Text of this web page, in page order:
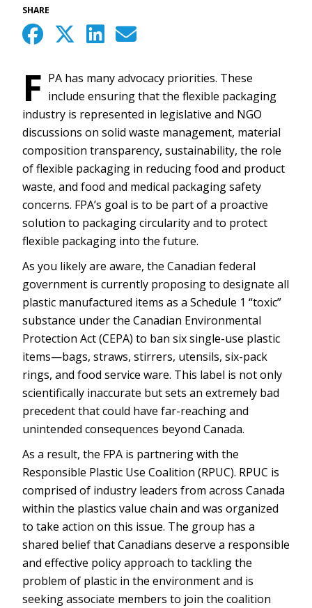
SHARE
F PA has many advocacy priorities. These
include ensuring that the flexible packaging
industry is represented in legislative and NGO
discussions on solid waste management, material
composition transparency, sustainability, the role
of flexible packaging in reducing food and product
waste, and food and medical packaging safety
concerns. FPA’s goal is to be part of a proactive
solution to packaging circularity and to protect
flexible packaging into the future.
As you likely are aware, the Canadian federal
government is currently proposing to designate all
plastic manufactured items as a Schedule 1 “toxic”
substance under the Canadian Environmental
Protection Act (CEPA) to ban six single-use plastic
items—bags, straws, stirrers, utensils, six-pack
rings, and food service ware. This label is not only
scientifically inaccurate but sets an extremely bad
precedent that could have far-reaching and
unintended consequences beyond Canada.
As a result, the FPA is partnering with the
Responsible Plastic Use Coalition (RPUC). RPUC is
comprised of industry leaders from across Canada
within the plastics value chain and was organized
to take action on this issue. The group has a
shared belief that Canadians deserve a responsible
and effective policy approach to tackling the
problem of plastic in the environment and is
seeking associate members to join the coalition